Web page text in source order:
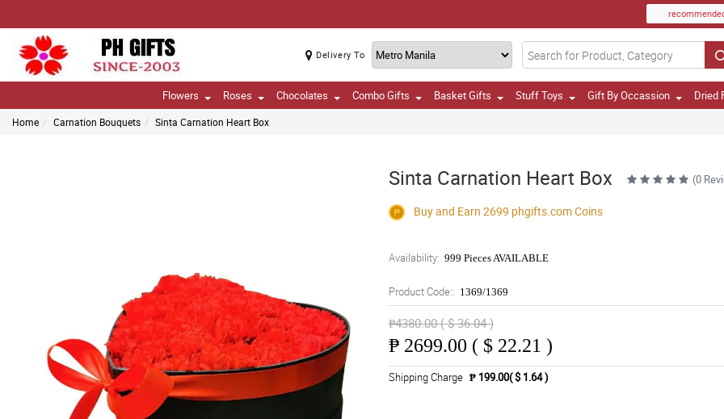
Delivery To
Flowers Roses Chocolates Combo Gifts Basket Gifts Stuff Toys Gift By Occassion Dried
Home Carnation Bouquets Sinta Carnation Heart Box
Sinta Carnation Heart Box (0
Buy and Earn 2699 phgifts.comCoins
Availability: 999 Pieces AVAILABLE
Product Code:: 1369/1369
₱4380.00 ( $ 36.04 )
₱ 2699.00 ( $ 22.21 )
Shipping Charge ₱ 199.00( $ 1.64 )